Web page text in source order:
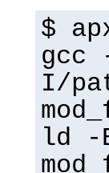
$
gcc
I/
ld -